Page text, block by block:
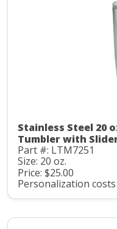
Stainless Steel 20
Tumbler with
Part #: LTM7251
Size: 20 oz.
Price: $25.00
Personalization